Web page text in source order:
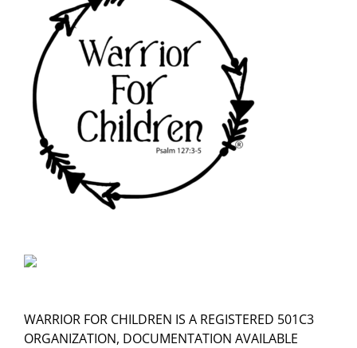
WARRIOR FOR CHILDREN IS A REGISTERED 501C3
ORGANIZATION, DOCUMENTATION AVAILABLE